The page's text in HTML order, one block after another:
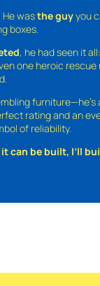
He wasthe guyyou
boxes.
, he had seen it
one heroic rescue
furniture—he’s
rating and an
of reliability.
can be built, I’ll